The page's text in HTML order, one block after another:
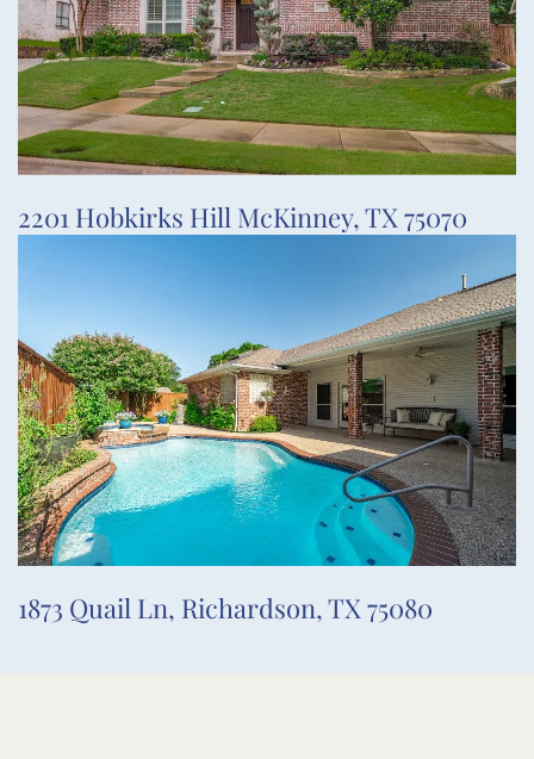
2201 Hobkirks Hill McKinney, TX 75070
1873 Quail Ln, Richardson, TX 75080